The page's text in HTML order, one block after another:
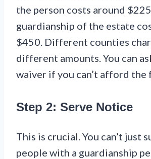
the person costs around
guardianship of the estate
$450. Different counties
different amounts. You can
waiver if you can’t afford the
Step 2: Serve Notice
This is crucial. You can’t just
people with a guardianship